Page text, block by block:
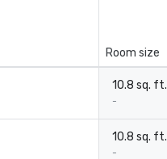
Room size
10.8 sq. ft.
-
10.8 sq. ft.
-